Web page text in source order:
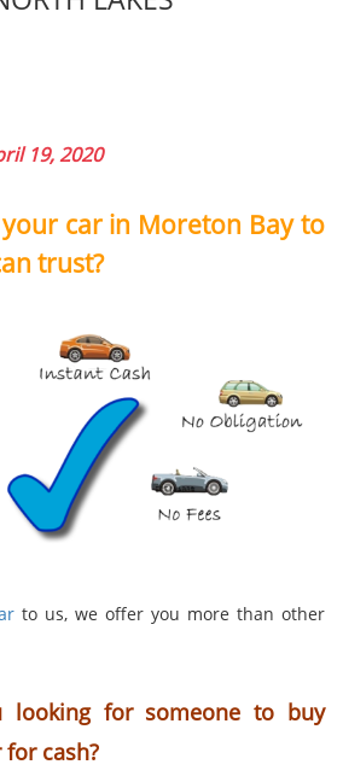
19, 2020
car in Moreton Bay to
trust?
to us, we offer you more than other
looking for someone to buy
cash?